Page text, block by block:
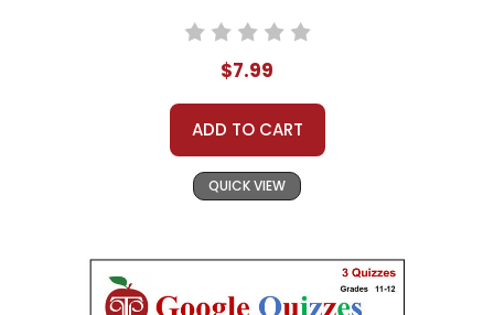
$7.99
ADD TO CART
QUICK VIEW